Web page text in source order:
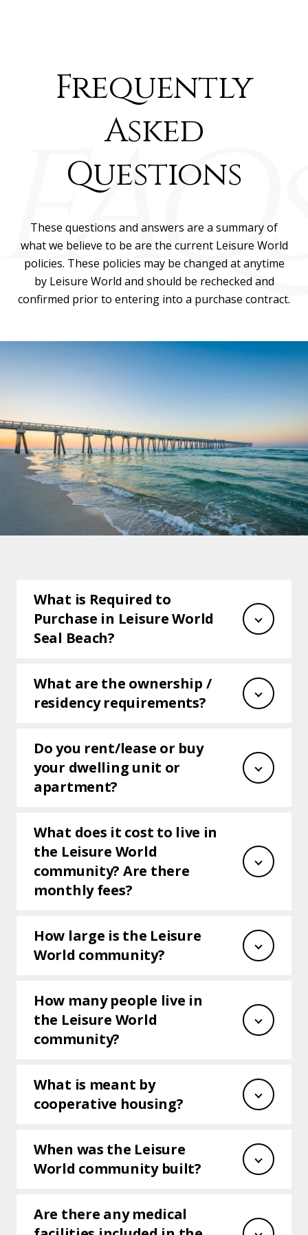
Frequently
Asked
Questions
These questions and answers are a summary of
what we believe to be are the current Leisure World
policies. These policies may be changed at anytime
by Leisure World and should be rechecked and
confirmed prior to entering into a purchase contract.
What is Required to
Purchase in Leisure World
Seal Beach?
​​​What are the ownership /
residency requirements?
Do you rent/lease or buy
your dwelling unit or
apartment?
What does it cost to live in
the Leisure World
community? Are there
monthly fees?
How large is the Leisure
World community?
How many people live in
the Leisure World
community?
What is meant by
cooperative housing?
When was the Leisure
World community built?
Are there any medical